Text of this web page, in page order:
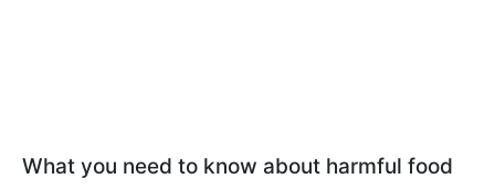
What you need to know about harmful food